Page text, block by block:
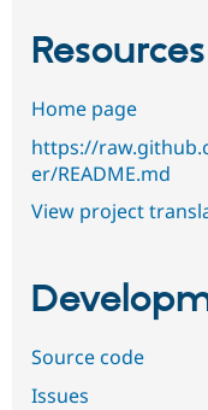
Resources
Home page
https://
er/README.md
View project
Source code
Issues